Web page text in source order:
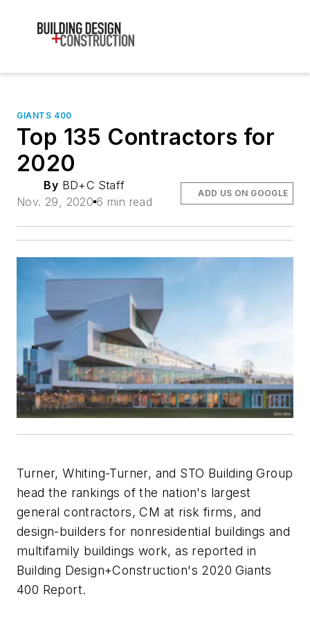
GIANTS 400
Top 135 Contractors for
2020
By BD+C Staff
Nov. 29, 2020 6 min read
ADD US ON GOOGLE
Turner, Whiting-Turner, and STO Building Group
head the rankings of the nation's largest
general contractors, CM at risk firms, and
design-builders for nonresidential buildings and
multifamily buildings work, as reported in
Building Design+Construction's 2020 Giants
400 Report.